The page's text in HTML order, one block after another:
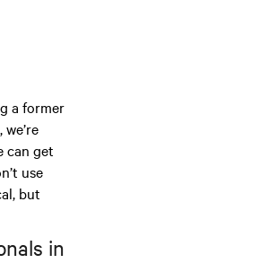
a former
can get
use
but
in